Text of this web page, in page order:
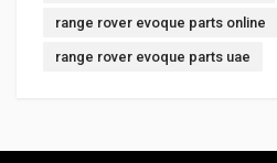
range rover evoque parts online
range rover evoque parts uae